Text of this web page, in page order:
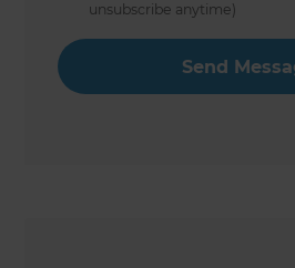
unsubscribe anytime)